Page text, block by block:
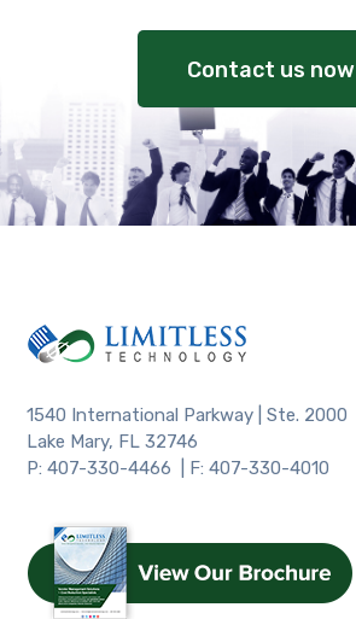
Contact us now
1540 International Parkway | Ste. 2000
Lake Mary, FL 32746
P: 407-330-4466 | F: 407-330-4010